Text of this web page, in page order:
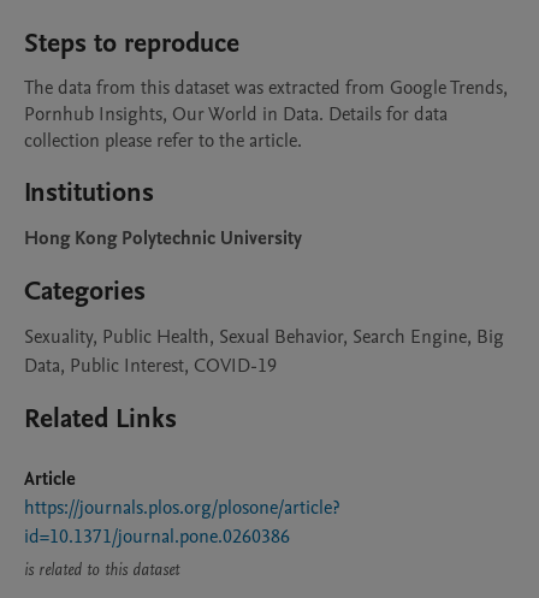
Steps to reproduce
The data from this dataset was extracted from Google Trends,
Pornhub Insights, Our World in Data. Details for data
collection please refer to the article.
Institutions
Hong Kong Polytechnic University
Categories
Sexuality, Public Health, Sexual Behavior, Search Engine, Big
Data, Public Interest, COVID-19
Related Links
Article
https://journals.plos.org/plosone/article?
id=10.1371/journal.pone.0260386
is related to this dataset